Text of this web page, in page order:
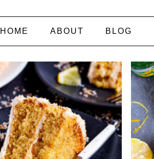
HOME ABOUT BLOG